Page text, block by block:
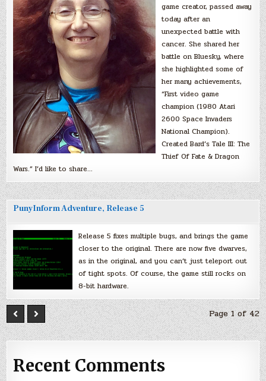
game creator, passed away
today after an
unexpected battle with
cancer. She shared her
battle on Bluesky, where
she highlighted some of
her many achievements,
“First video game
champion (1980 Atari
2600 Space Invaders
National Champion).
Created Bard’s Tale III: The
Thief Of Fate & Dragon
Wars.” I’d like to share…
PunyInform Adventure, Release 5
Release 5 fixes multiple bugs, and brings the game
closer to the original. There are now five dwarves,
as in the original, and you can’t just teleport out
of tight spots. Of course, the game still rocks on
8-bit hardware.
Page 1 of 42
Recent Comments